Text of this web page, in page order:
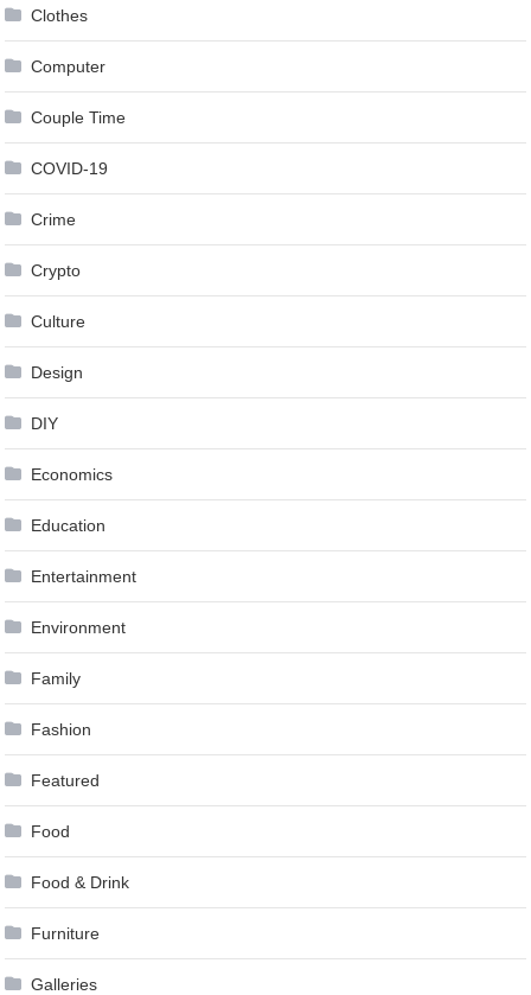
Clothes
Computer
Couple Time
COVID-19
Crime
Crypto
Culture
Design
DIY
Economics
Education
Entertainment
Environment
Family
Fashion
Featured
Food
Food & Drink
Furniture
Galleries